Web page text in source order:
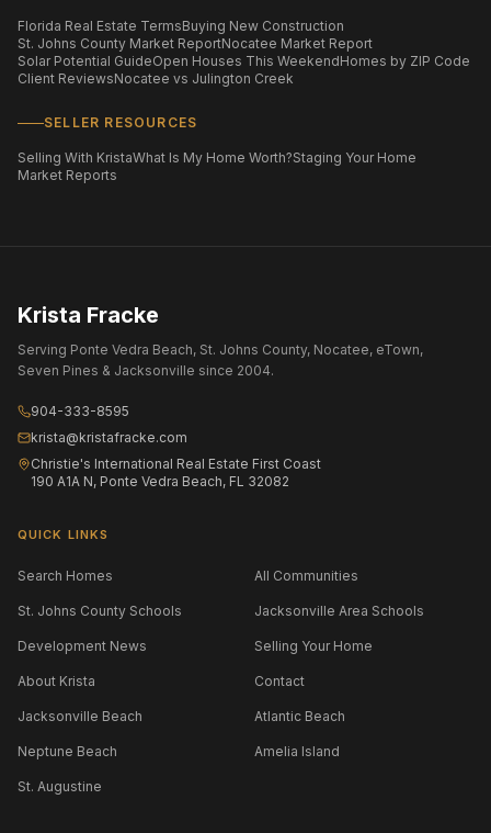
Florida Real Estate TermsBuying New Construction
St. Johns County Market ReportNocatee Market Report
Solar Potential GuideOpen Houses This WeekendHomes by ZIP Code
Client ReviewsNocatee vs Julington Creek
SELLER RESOURCES
Selling With KristaWhat Is My Home Worth?Staging Your Home
Market Reports
Krista Fracke
Serving Ponte Vedra Beach, St. Johns County, Nocatee, eTown,
Seven Pines & Jacksonville since 2004.
904-333-8595
krista@kristafracke.com
Christie's International Real Estate First Coast
190 A1A N, Ponte Vedra Beach, FL 32082
QUICK LINKS
Search Homes All Communities
St. Johns County Schools Jacksonville Area Schools
Development News Selling Your Home
About Krista Contact
Jacksonville Beach Atlantic Beach
Neptune Beach Amelia Island
St. Augustine